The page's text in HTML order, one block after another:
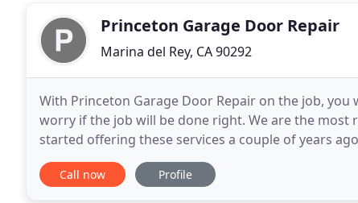
Princeton Garage Door Repair
Marina del Rey, CA 90292
With Princeton Garage Door Repair on the job,
worry if the job will be done right. We are the most
started offering these services a couple of years ago,
of experts comprises of trained, friendly
Call now Profile